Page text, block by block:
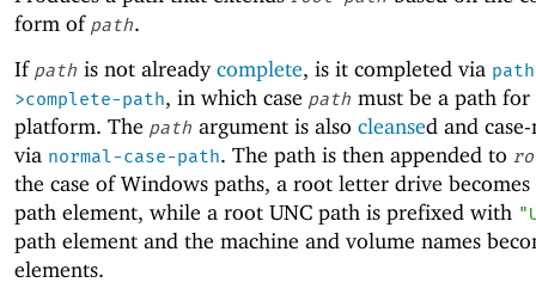
form of path.
If path is not alreadycomplete, is it completed via
>complete-path, in which case path must be a path
platform. The path argument is also cleansed and
via normal-case-path. The path is then appended to
the case of Windows paths, a root letter drive
path element, while a root UNC path is prefixed with
path element and the machine and volume names
elements.